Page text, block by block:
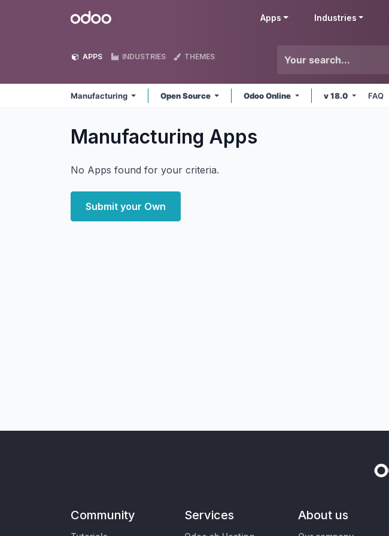
Odoo Apps Industries
APPS INDUSTRIES THEMES
Manufacturing Open Source Odoo Online v 18.0 FAQ
Manufacturing Apps
No Apps found for your criteria.
Submit your Own
Community Services About us